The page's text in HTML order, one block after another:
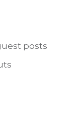
posts